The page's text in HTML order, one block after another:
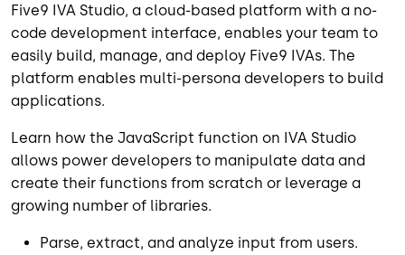
Five9 IVA Studio, a cloud-based platform with a no-
code development interface, enables your team to
easily build, manage, and deploy Five9 IVAs. The
platform enables multi-persona developers to build
applications.
Learn how the JavaScript function on IVA Studio
allows power developers to manipulate data and
create their functions from scratch or leverage a
growing number of libraries.
Parse, extract, and analyze input from users.